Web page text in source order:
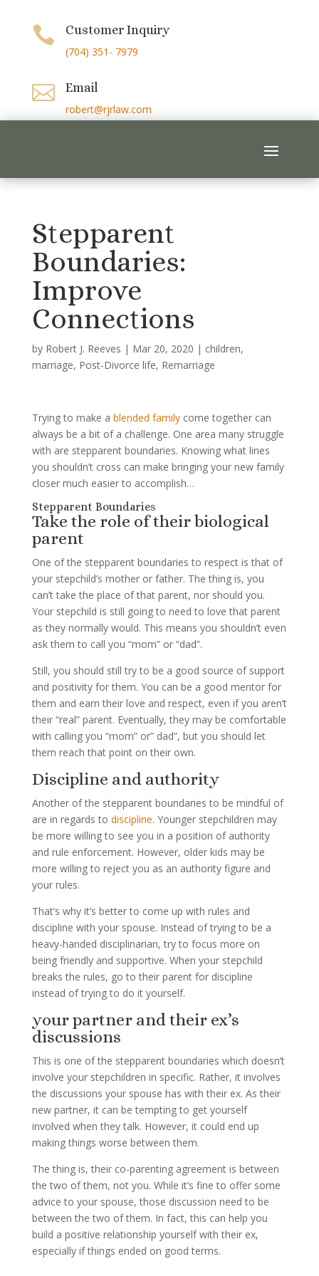
 Customer Inquiry
(704) 351- 7979
 Email
robert@rjrlaw.com
Stepparent
Boundaries:
Improve
Connections
by Robert J. Reeves | Mar 20, 2020 | children,
marriage, Post-Divorce life, Remarriage
Trying to make a blended familycome together can
always be a bit of a challenge. One area many struggle
with are stepparent boundaries. Knowing what lines
you shouldn’t cross can make bringing your new family
closer much easier to accomplish…
Stepparent Boundaries
Take the role of their biological
parent
One of the stepparent boundaries to respect is that of
your stepchild’s mother or father. The thing is, you
can’t take the place of that parent, nor should you.
Your stepchild is still going to need to love that parent
as they normally would. This means you shouldn’t even
ask them to call you “mom” or “dad”.
Still, you should still try to be a good source of support
and positivity for them. You can be a good mentor for
them and earn their love and respect, even if you aren’t
their “real” parent. Eventually, they may be comfortable
with calling you “mom” or” dad”, but you should let
them reach that point on their own.
Discipline and authority
Another of the stepparent boundaries to be mindful of
are in regards to discipline. Younger stepchildren may
be more willing to see you in a position of authority
and rule enforcement. However, older kids may be
more willing to reject you as an authority figure and
your rules.
That’s why it’s better to come up with rules and
discipline with your spouse. Instead of trying to be a
heavy-handed disciplinarian, try to focus more on
being friendly and supportive. When your stepchild
breaks the rules, go to their parent for discipline
instead of trying to do it yourself.
your partner and their ex’s
discussions
This is one of the stepparent boundaries which doesn’t
involve your stepchildren in specific. Rather, it involves
the discussions your spouse has with their ex. As their
new partner, it can be tempting to get yourself
involved when they talk. However, it could end up
making things worse between them.
The thing is, their co-parenting agreement is between
the two of them, not you. While it’s fine to offer some
advice to your spouse, those discussion need to be
between the two of them. In fact, this can help you
build a positive relationship yourself with their ex,
especially if things ended on good terms.